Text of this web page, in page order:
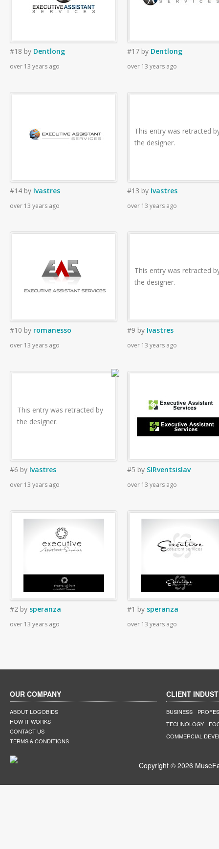
#18 by Dentlong
over 13 years ago
#17 by Dentlong
over 13 years ago
#14 by Ivastres
over 13 years ago
This entry was retracted
the designer.
#13 by Ivastres
over 13 years ago
#10 by romanesso
over 13 years ago
This entry was retracted
the designer.
#9 by Ivastres
over 13 years ago
This entry was retracted by
the designer.
#6 by Ivastres
over 13 years ago
#5 by SIRventsislav
over 13 years ago
#2 by speranza
over 13 years ago
#1 by speranza
over 13 years ago
OUR COMPANY
ABOUT LOGOBIDS
HOW IT WORKS
CONTACT US
TERMS & CONDITIONS
CLIENT
BUSINESS
TECHNOLOGY
COMMERCIAL
Copyright © 2026